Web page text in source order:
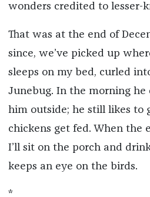
wonders credited to lesser-
That was at the end of
since, we’ve picked up
sleeps on my bed, curled
Junebug. In the morning
him outside; he still likes to
chickens get fed. When the
I’ll sit on the porch and
keeps an eye on the birds.
*